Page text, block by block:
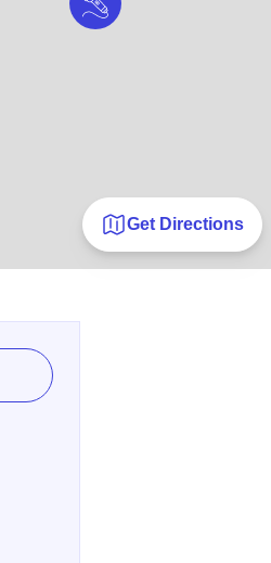
Get Directions